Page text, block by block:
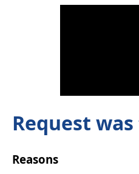
Request
Reasons